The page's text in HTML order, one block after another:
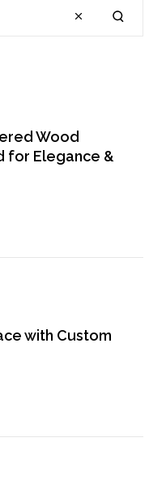
Wood
for Elegance &
with Custom